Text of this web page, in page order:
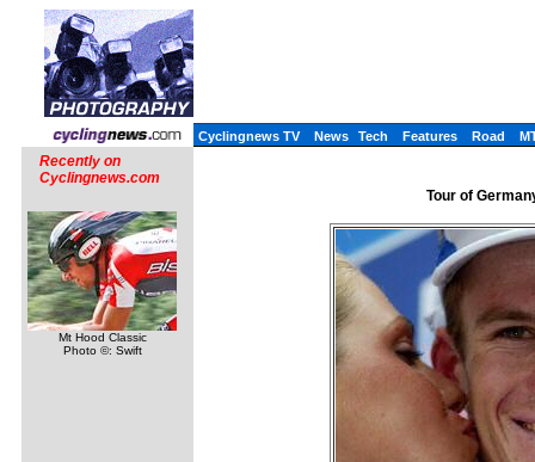
Cyclingnews TV News Tech Features Road
Recently on
Cyclingnews.com
Mt Hood Classic
Photo ©: Swift
Tour of